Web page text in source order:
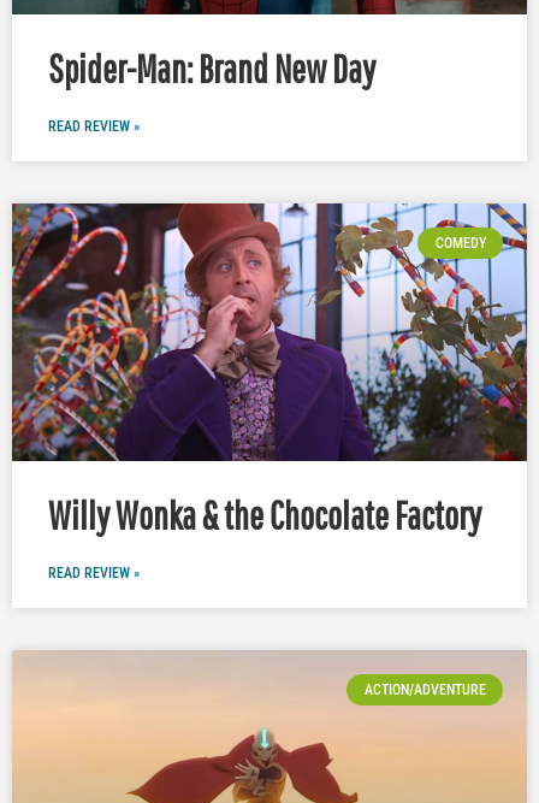
Spider-Man: Brand New Day
READ REVIEW »
COMEDY
Willy Wonka & the Chocolate Factory
READ REVIEW »
ACTION/ADVENTURE